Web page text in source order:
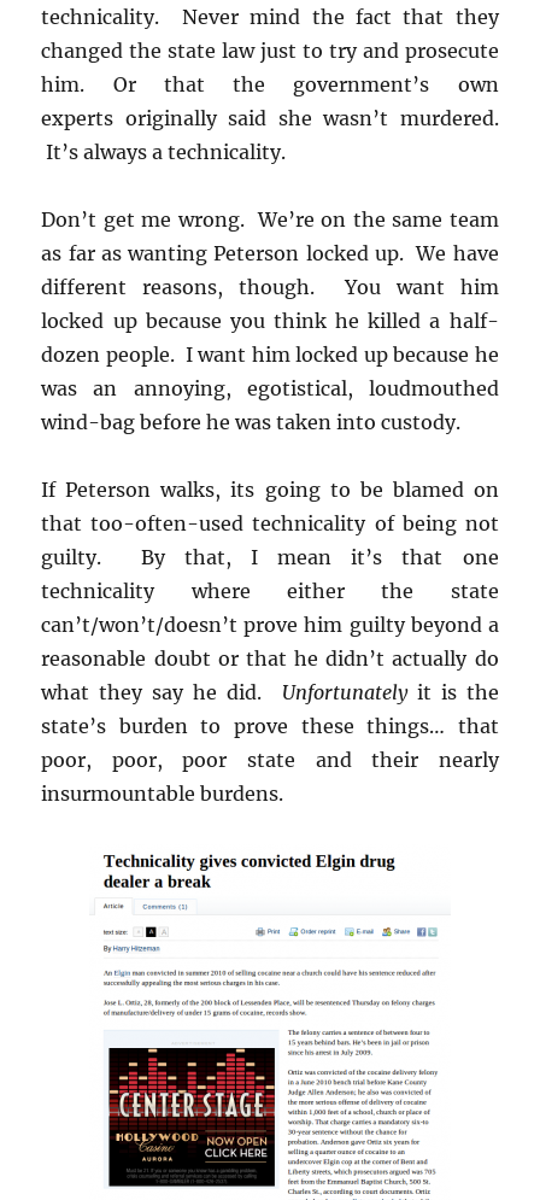
technicality. Never mind the fact that they
changed the state law just to try and prosecute
him. Or that the government’s own
experts originally said she wasn’t murdered.
It’s always a technicality.
Don’t get me wrong. We’re on the same team
as far as wanting Peterson locked up. We have
different reasons, though. You want him
locked up because you think he killed a half-
dozen people. I want him locked up because he
was an annoying, egotistical, loudmouthed
wind-bag before he was taken into custody.
If Peterson walks, its going to be blamed on
that too-often-used technicality of being not
guilty. By that, I mean it’s that one
technicality where either the state
can’t/won’t/doesn’t prove him guilty beyond a
reasonable doubt or that he didn’t actually do
what they say he did. Unfortunatelyit is the
state’s burden to prove these things… that
poor, poor, poor state and their nearly
insurmountable burdens.